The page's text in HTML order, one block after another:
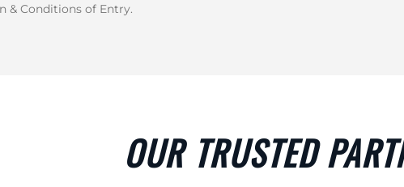
& Conditions of Entry.
OUR TRUSTED